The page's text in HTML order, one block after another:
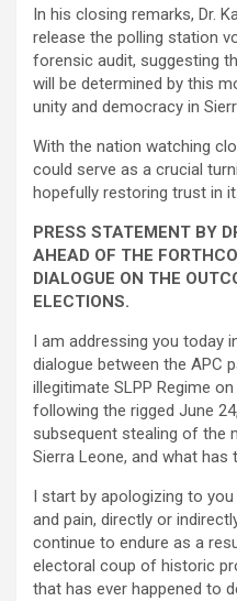
In his closing remarks, Dr.
release the polling station
forensic audit, suggesting
will be determined by this
unity and democracy in
With the nation watching
could serve as a crucial
hopefully restoring trust in
PRESS STATEMENT BY
AHEAD OF THE
DIALOGUE ON THE
ELECTIONS.
I am addressing you today
dialogue between the APC
illegitimate SLPP Regime
following the rigged June
subsequent stealing of the
Sierra Leone, and what has
I start by apologizing to
and pain, directly or
continue to endure as a
electoral coup of historic
that has ever happened to